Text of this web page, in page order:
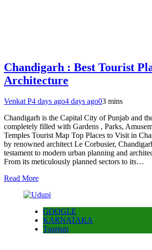
Chandigarh : Best Tourist
Architecture
Venkat P4 days ago4 days ago03 mins
Chandigarh is the Capital City of Punjab and
completely filled with Gardens , Parks,
Temples Tourist Map Top Places to Visit in
by renowned architect Le Corbusier,
testament to modern urban planning and
From its meticulously planned sectors to its…
Read More
GOOGLE
KARNATAKA
Tourism